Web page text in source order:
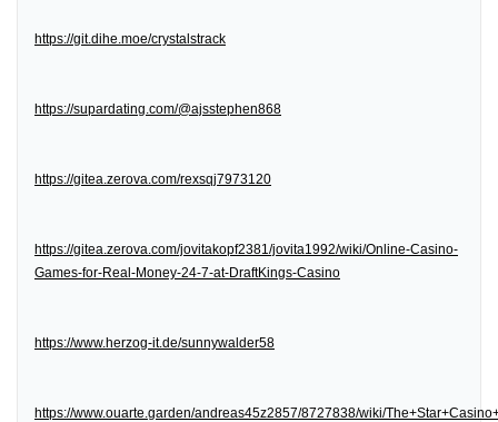
https://git.dihe.moe/crystalstrack
https://supardating.com/@ajsstephen868
https://gitea.zerova.com/rexsqj7973120
https://gitea.zerova.com/jovitakopf2381/jovita1992/wiki/Online-Casino-
Games-for-Real-Money-24-7-at-DraftKings-Casino
https://www.herzog-it.de/sunnywalder58
https://www.ouarte.garden/andreas45z2857/8727838/wiki/